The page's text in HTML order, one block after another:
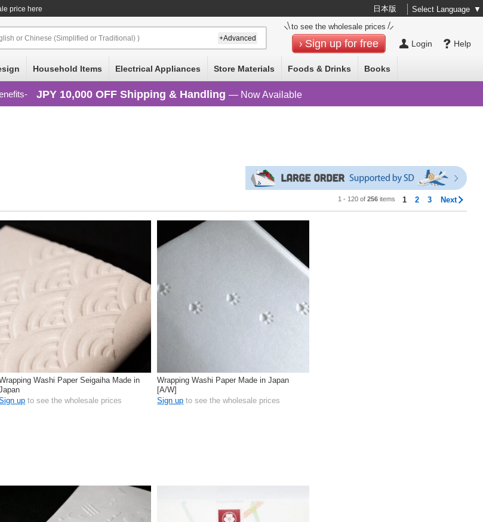
price here 日本版 Select Language ▼
Help
Login
to see the wholesale prices
Sign up for free
or Chinese (Simplified or Traditional) ) +Advanced
Household Items Electrical Appliances Store Materials Foods & Drinks Books
JPY 10,000 OFF Shipping & Handling — Now Available
1 - 120 of256 items 1 2 3 Next
Washi Paper Seigaiha Made in
up to see the wholesale prices
Wrapping Washi Paper Made in Japan
[A/W]
Sign up to see the wholesale prices